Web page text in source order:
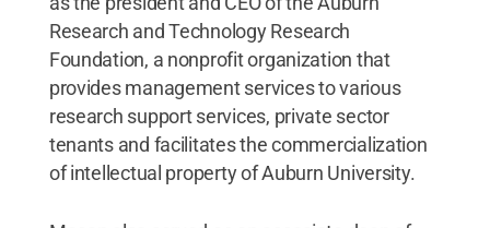
Research and Technology Research
Foundation, a nonprofit organization that
provides management services to various
research support services, private sector
tenants and facilitates the commercialization
of intellectual property of Auburn University.